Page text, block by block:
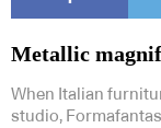
Metallic
When Italian
studio,